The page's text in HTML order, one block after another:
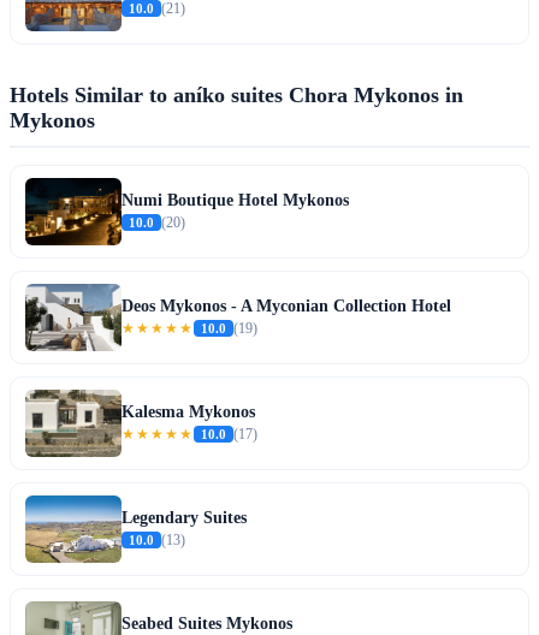
10.0 (21)
Hotels Similar to aníko suites Chora Mykonos in
Mykonos
Numi Boutique Hotel Mykonos
10.0 (20)
Deos Mykonos - A Myconian Collection Hotel
★★★★★ 10.0 (19)
Kalesma Mykonos
★★★★★ 10.0 (17)
Legendary Suites
10.0 (13)
Seabed Suites Mykonos